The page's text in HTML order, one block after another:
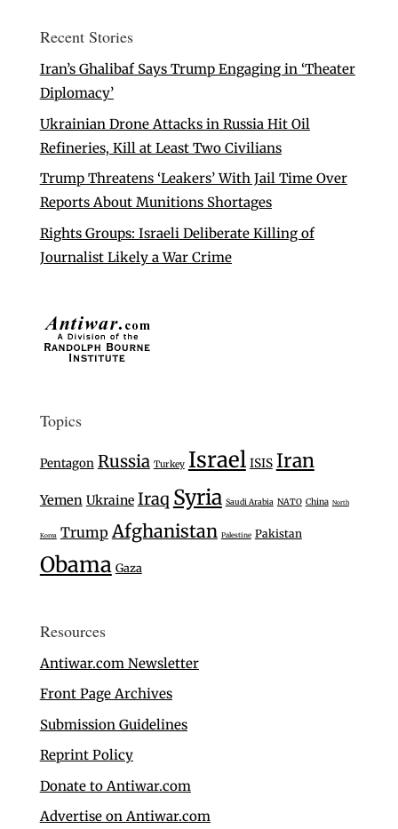
Recent Stories
Iran’s Ghalibaf Says Trump Engaging in ‘Theater
Diplomacy’
Ukrainian Drone Attacks in Russia Hit Oil
Refineries, Kill at Least Two Civilians
Trump Threatens ‘Leakers’ With Jail Time Over
Reports About Munitions Shortages
Rights Groups: Israeli Deliberate Killing of
Journalist Likely a War Crime
Topics
Pentagon Russia Turkey Israel ISIS Iran
Yemen Ukraine Iraq Syria Saudi Arabia NATO China North
Korea Trump Afghanistan Palestine Pakistan
Obama Gaza
Resources
Antiwar.com Newsletter
Front Page Archives
Submission Guidelines
Reprint Policy
Donate to Antiwar.com
Advertise on Antiwar.com